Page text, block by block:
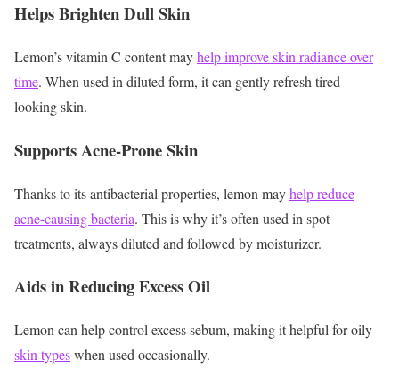
Helps Brighten Dull Skin
Lemon’s vitamin C content mayhelp improve skin radiance over
time. When used in diluted form, it can gently refresh tired-
looking skin.
Supports Acne-Prone Skin
Thanks to its antibacterial properties, lemon mayhelp reduce
acne-causing bacteria. This is why it’s often used in spot
treatments, always diluted and followed by moisturizer.
Aids in Reducing Excess Oil
Lemon can help control excess sebum, making it helpful for oily
skin typeswhen used occasionally.